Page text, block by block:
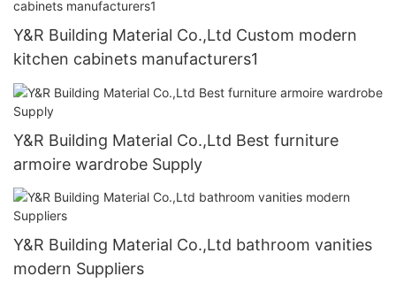
Y&R Building Material Co.,Ltd Custom modern
kitchen cabinets manufacturers1
Y&R Building Material Co.,Ltd Best furniture
armoire wardrobe Supply
Y&R Building Material Co.,Ltd bathroom vanities
modern Suppliers